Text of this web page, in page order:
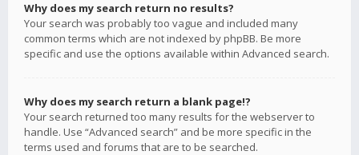
Why does my search return no results?
Your search was probably too vague and included many
common terms which are not indexed by phpBB. Be more
specific and use the options available within Advanced search.
Why does my search return a blank page!?
Your search returned too many results for the webserver to
handle. Use “Advanced search” and be more specific in the
terms used and forums that are to be searched.